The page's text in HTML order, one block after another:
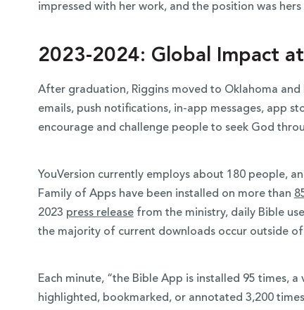
impressed with her work, and the position was
2023-2024: Global Impact at
After graduation, Riggins moved to Oklahoma
emails, push notifications, in-app messages, app
encourage and challenge people to seek God
YouVersion currently employs about 180 people,
Family of Apps have been installed on more than
2023 press releasefrom the ministry, daily Bible
the majority of current downloads occur outside
Each minute, “the Bible App is installed 95 times, a
highlighted, bookmarked, or annotated 3,200